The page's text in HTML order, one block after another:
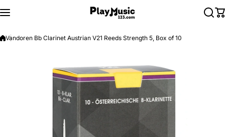
Vandoren Bb Clarinet Austrian V21 Reeds Strength 5, Box of 10